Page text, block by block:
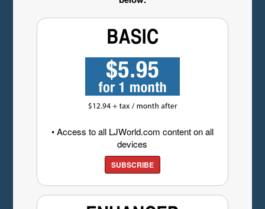
• Access to all LJWorld.com content on all
devices
SUBSCRIBE